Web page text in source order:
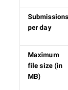
Submissions
per day
Maximum
file size (in
MB)